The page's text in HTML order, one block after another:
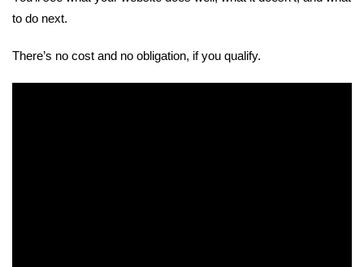
to do next.
There’s no cost and no obligation, if you qualify.